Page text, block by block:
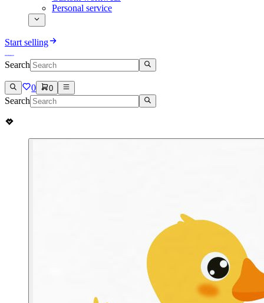
Personal service
Start selling
Search
0 0
Search